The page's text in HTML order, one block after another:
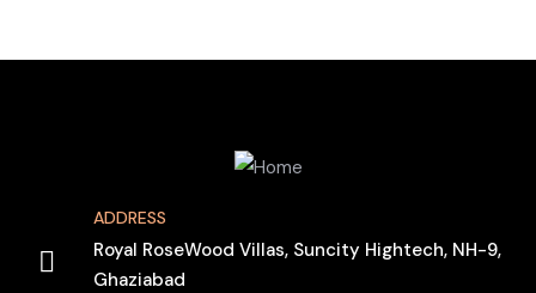
ADDRESS
Royal RoseWood Villas, Suncity Hightech, NH-9,
Ghaziabad